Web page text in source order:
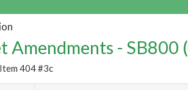
Amendments - SB800
404 #3c